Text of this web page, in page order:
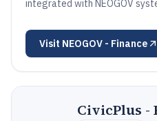
integrated with NEOGOV
Visit NEOGOV - Finance
CivicPlus -